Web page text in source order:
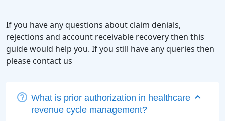
If you have any questions about claim denials,
rejections and account receivable recovery then this
guide would help you. If you still have any queries then
please contact us
What is prior authorization in healthcare
revenue cycle management?